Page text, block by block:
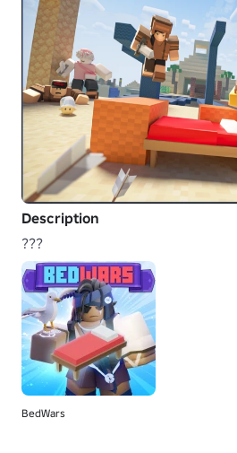
Description
???
BedWars